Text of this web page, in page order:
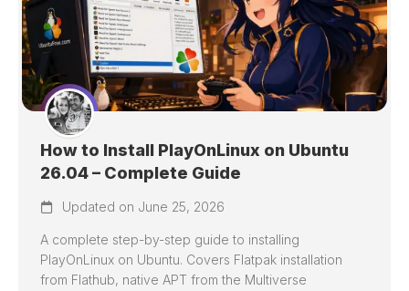
How to Install PlayOnLinux on Ubuntu
26.04 – Complete Guide
Updated on June 25, 2026
A complete step-by-step guide to installing
PlayOnLinux on Ubuntu. Covers Flatpak installation
from Flathub, native APT from the Multiverse